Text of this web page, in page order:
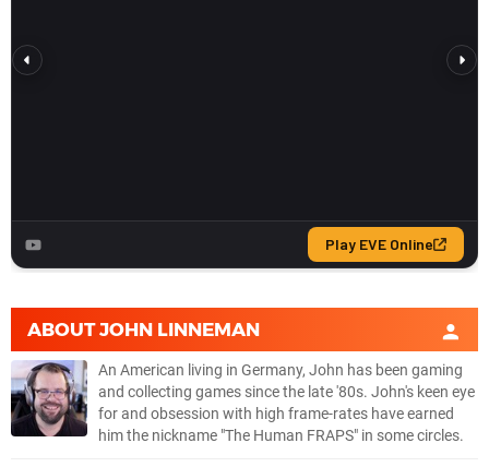
ABOUTJOHN LINNEMAN
An American living in Germany, John has been gaming
and collecting games since the late '80s. John's keen eye
for and obsession with high frame-rates have earned
him the nickname "The Human FRAPS" in some circles.